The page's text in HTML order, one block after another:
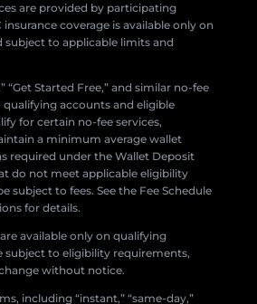
are provided by participating
coverage is available only on
subject to applicable limits and
“Get Started Free,” and similar no-fee
accounts and eligible
for certain no-fee services,
a minimum average wallet
required under the Wallet Deposit
do not meet applicable eligibility
subject to fees. See the Fee Schedule
for details.
available only on qualifying
subject to eligibility requirements,
without notice.
including “instant,” “same-day,”